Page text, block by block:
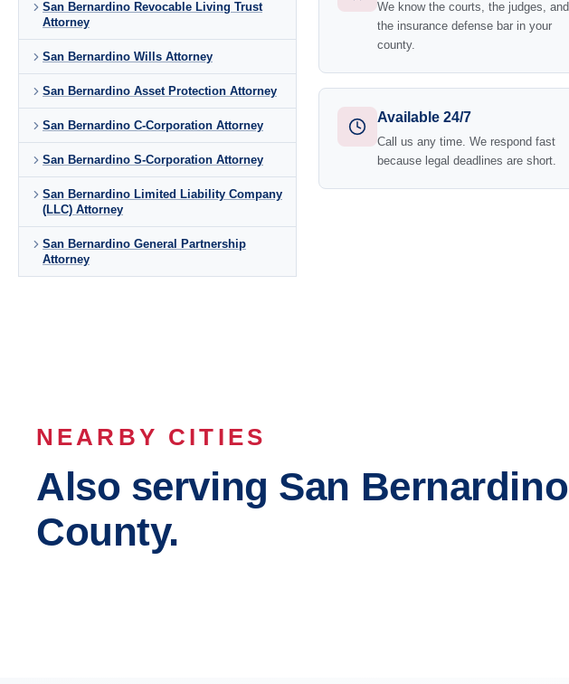
San Bernardino Revocable Living Trust
Attorney
San Bernardino Wills Attorney
San Bernardino Asset Protection Attorney
San Bernardino C-Corporation Attorney
San Bernardino S-Corporation Attorney
San Bernardino Limited Liability Company
(LLC) Attorney
San Bernardino General Partnership
Attorney
We know the courts, the judges, and
the insurance defense bar in your
county.
Available 24/7
Call us any time. We respond fast
because legal deadlines are short.
NEARBY CITIES
Also serving San Bernardino
County.